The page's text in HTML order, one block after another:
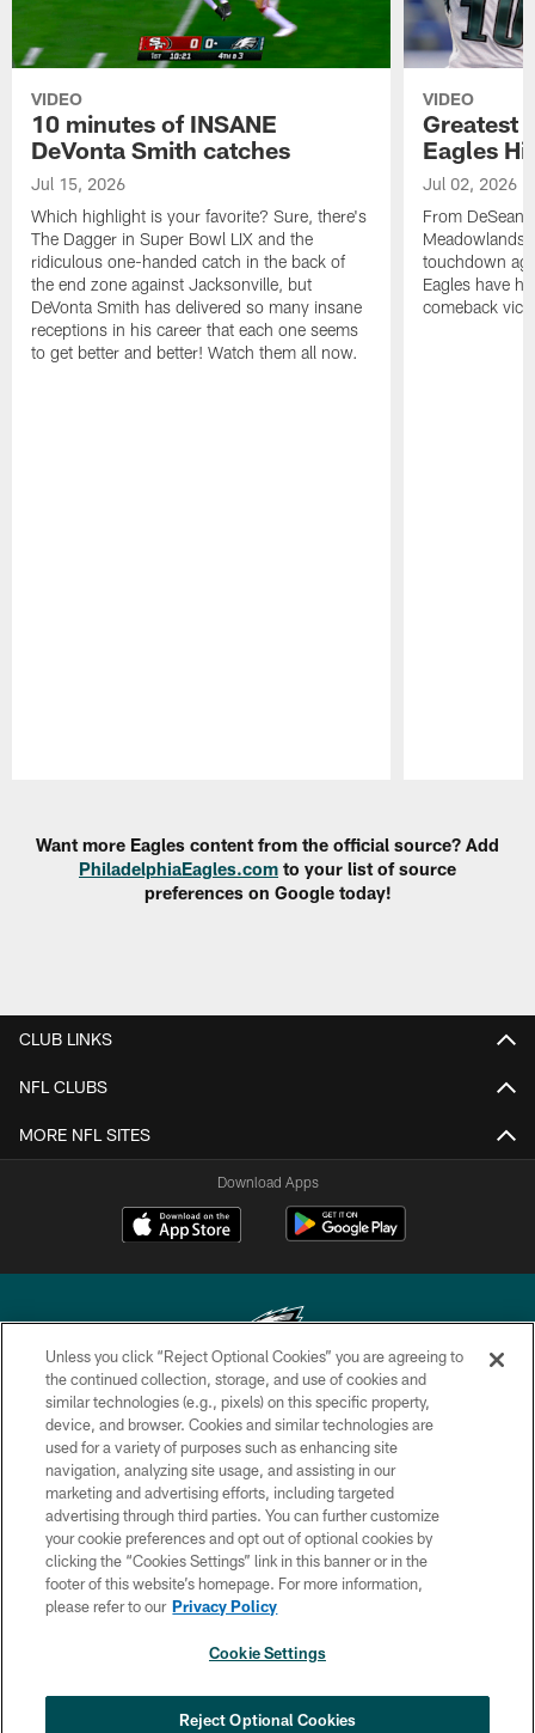
VIDEO
10 minutes of INSANE
DeVonta Smith catches
Jul 15, 2026
Which highlight is your favorite? Sure, there's
The Dagger in Super Bowl LIX and the
ridiculous one-handed catch in the back of
the end zone against Jacksonville, but
DeVonta Smith has delivered so many insane
receptions in his career that each one seems
to get better and better! Watch them all now.
VIDEO
Greatest
Eagles
Jul 02, 2026
From DeSean
Meadowlands
touchdown
Eagles have
comeback
Want more Eagles content from the official source? Add
PhiladelphiaEagles.com to your list of source
preferences on Google today!
CLUB LINKS
NFL CLUBS
MORE NFL SITES
Download Apps
Copyright © 2026 Philadelphia Eagles. All rights reserved.
PRIVACY POLICY
ACCESSIBILITY
TERMS & CONDITIONS
CONTACT US
SOCIAL MEDIA RULES
COOKIE SETTINGS
Unless you click “Reject Optional Cookies” you are agreeing to
the continued collection, storage, and use of cookies and
similar technologies (e.g., pixels) on this specific property,
device, and browser. Cookies and similar technologies are
used for a variety of purposes such as enhancing site
navigation, analyzing site usage, and assisting in our
marketing and advertising efforts, including targeted
advertising through third parties. You can further customize
your cookie preferences and opt out of optional cookies by
clicking the “Cookies Settings” link in this banner or in the
footer of this website’s homepage. For more information,
please refer to our Privacy Policy
Cookie Settings
Reject Optional Cookies